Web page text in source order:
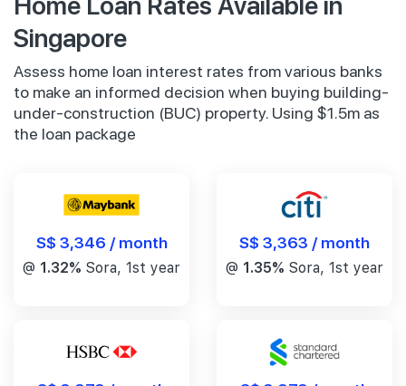
Singapore
Assess home loan interest rates from various banks
to make an informed decision when buying building-
under-construction (BUC) property. Using $1.5m as
the loan package
S$ 3,346 / month
@ 1.32% Sora, 1st year
S$ 3,363 / month
@ 1.35% Sora, 1st year